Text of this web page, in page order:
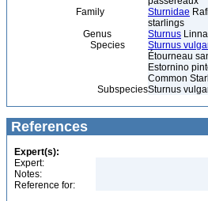
Family
Sturnidae
starlings
Genus
Sturnus
Species
Sturnus
Étourneau
Estornino
Common
SubspeciesSturnus
References
Expert(s):
Expert:
Notes:
Reference for: